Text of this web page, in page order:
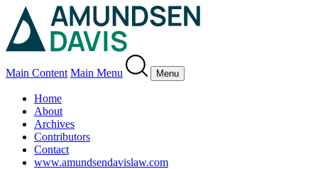
Main Content Main Menu Menu
Home
About
Archives
Contributors
Contact
www.amundsendavislaw.com